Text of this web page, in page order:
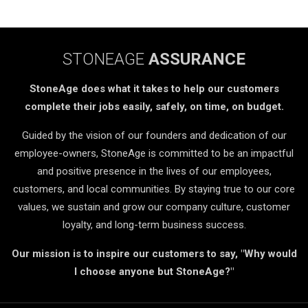
STONEAGE ASSURANCE
StoneAge does what it takes to help our customers
complete their jobs easily, safely, on time, on budget.
Guided by the vision of our founders and dedication of our
employee-owners, StoneAge is committed to be an impactful
and positive presence in the lives of our employees,
customers, and local communities. By staying true to our core
values, we sustain and grow our company culture, customer
loyalty, and long-term business success.
Our mission is to inspire our customers to say, "Why would
I choose anyone but StoneAge?"